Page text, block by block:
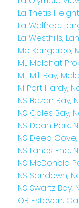
La Thetis
La Walfred,
La Westhills,
Me Kangaroo,
ML Malahat
ML Mill Bay,
NI Port Hardy,
NS Bazan Bay,
NS Coles Bay,
NS Dean Park,
NS Deep
NS Lands End,
NS McDonald
NS Sandown,
NS Swartz
OB Estevan,